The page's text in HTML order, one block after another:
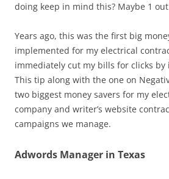
doing keep in mind this? Maybe 1
Years ago, this was the first big
implemented for my electrical
immediately cut my bills for clicks
This tip along with the one on
two biggest money savers for my
company and writer’s website
campaigns we manage.
Adwords Manager in Texas